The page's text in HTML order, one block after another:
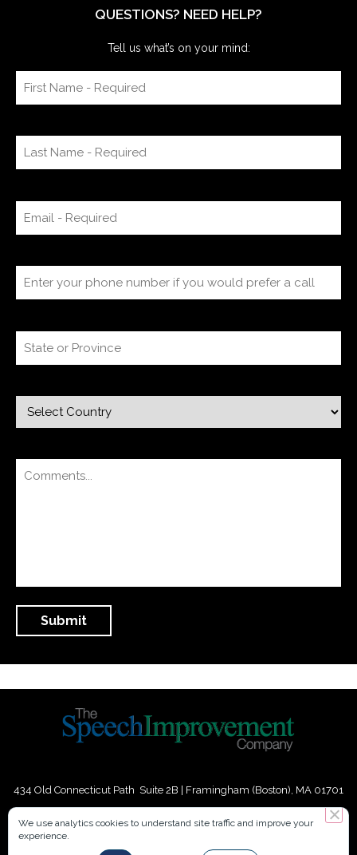
QUESTIONS? NEED HELP?
Tell us what’s on your mind:
434 Old Connecticut Path Suite 2B | Framingham (Boston), MA 01701
Phone:+
We use analytics cookies to understand site traffic and improve your
experience.